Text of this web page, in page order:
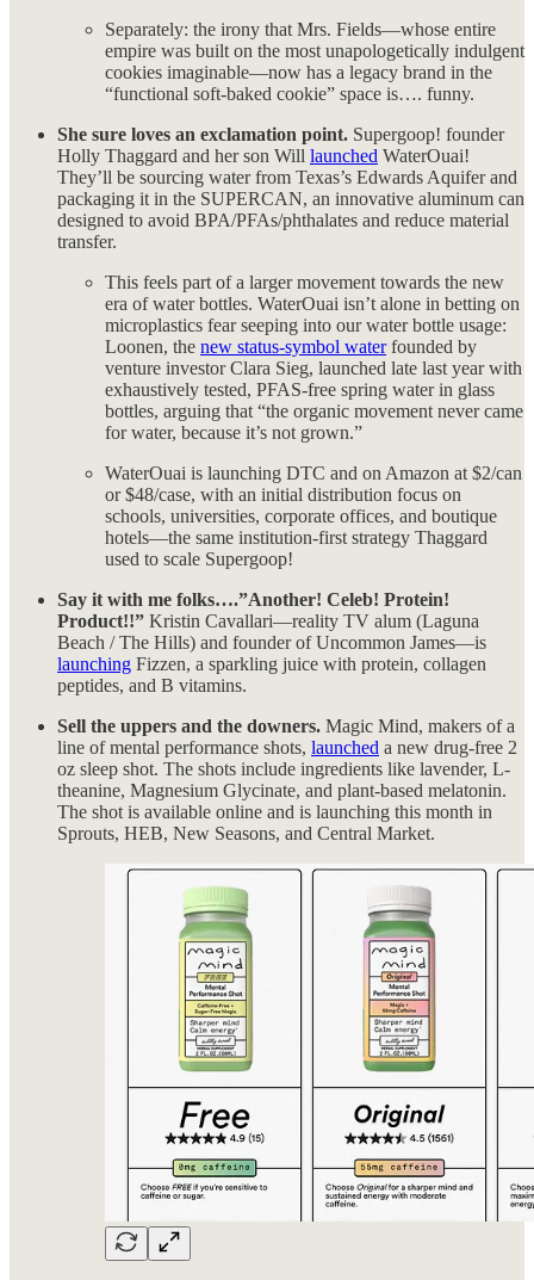
Separately: the irony that Mrs. Fields—whose entire
empire was built on the most unapologetically indulgent
cookies imaginable—now has a legacy brand in the
“functional soft-baked cookie” space is…. funny.
She sure loves an exclamation point. Supergoop! founder
Holly Thaggard and her son Will launched WaterOuai!
They’ll be sourcing water from Texas’s Edwards Aquifer and
packaging it in the SUPERCAN, an innovative aluminum can
designed to avoid BPA/PFAs/phthalates and reduce material
transfer.
This feels part of a larger movement towards the new
era of water bottles. WaterOuai isn’t alone in betting on
microplastics fear seeping into our water bottle usage:
Loonen, the new status-symbol waterfounded by
venture investor Clara Sieg, launched late last year with
exhaustively tested, PFAS-free spring water in glass
bottles, arguing that “the organic movement never came
for water, because it’s not grown.”
WaterOuai is launching DTC and on Amazon at $2/can
or $48/case, with an initial distribution focus on
schools, universities, corporate offices, and boutique
hotels—the same institution-first strategy Thaggard
used to scale Supergoop!
Say it with me folks….”Another! Celeb! Protein!
Product!!” Kristin Cavallari—reality TV alum (Laguna
Beach / The Hills) and founder of Uncommon James—is
launching Fizzen, a sparkling juice with protein, collagen
peptides, and B vitamins.
Sell the uppers and the downers. Magic Mind, makers of a
line of mental performance shots, launched a new drug-free 2
oz sleep shot. The shots include ingredients like lavender, L-
theanine, Magnesium Glycinate, and plant-based melatonin.
The shot is available online and is launching this month in
Sprouts, HEB, New Seasons, and Central Market.